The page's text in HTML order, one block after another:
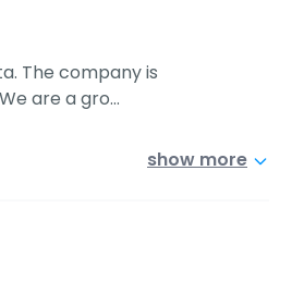
The company is
are a gro…
show more